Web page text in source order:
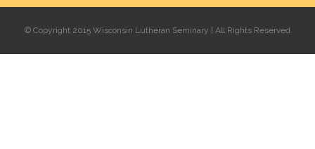
© Copyright 2015 Wisconsin Lutheran Seminary | All Rights Reserved